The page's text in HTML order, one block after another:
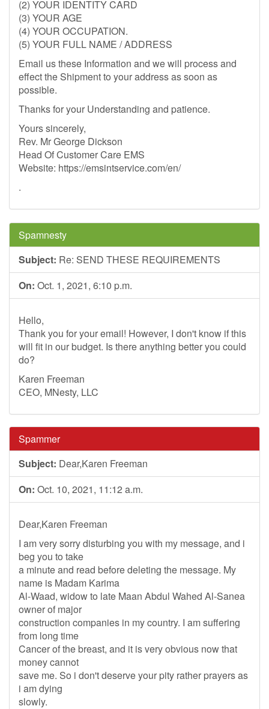
(2) YOUR IDENTITY CARD
(3) YOUR AGE
(4) YOUR OCCUPATION.
(5) YOUR FULL NAME / ADDRESS
Email us these Information and we will process and
effect the Shipment to your address as soon as
possible.
Thanks for your Understanding and patience.
Yours sincerely,
Rev. Mr George Dickson
Head Of Customer Care EMS
Website: https://emsintservice.com/en/
.
Spamnesty
Subject: Re: SEND THESE REQUIREMENTS
On: Oct. 1, 2021, 6:10 p.m.
Hello,
Thank you for your email! However, I don't know if this
will fit in our budget. Is there anything better you could
do?
Karen Freeman
CEO, MNesty, LLC
Spammer
Subject: Dear,Karen Freeman
On: Oct. 10, 2021, 11:12 a.m.
Dear,Karen Freeman
I am very sorry disturbing you with my message, and i
beg you to take
a minute and read before deleting the message. My
name is Madam Karima
Al-Waad, widow to late Maan Abdul Wahed Al-Sanea
owner of major
construction companies in my country. I am suffering
from long time
Cancer of the breast, and it is very obvious now that
money cannot
save me. So i don't deserve your pity rather prayers as
i am dying
slowly.